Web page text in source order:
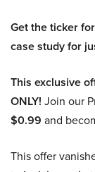
Get the ticker
case study for
This exclusive
ONLY! Join our
$0.99 and
This offer